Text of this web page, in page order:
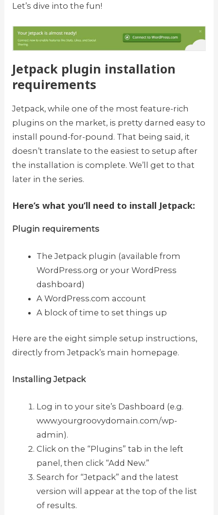
Let’s dive into the fun!
Jetpack plugin installation
requirements
Jetpack, while one of the most feature-rich
plugins on the market, is pretty darned easy to
install pound-for-pound. That being said, it
doesn’t translate to the easiest to setup after
the installation is complete. We’ll get to that
later in the series.
Here’s what you’ll need to install Jetpack:
Plugin requirements
The Jetpack plugin (available from
WordPress.org or your WordPress
dashboard)
A WordPress.com account
A block of time to set things up
Here are the eight simple setup instructions,
directly from Jetpack’s main homepage.
Installing Jetpack
Log in to your site’s Dashboard (e.g.
www.yourgroovydomain.com/wp-
admin).
Click on the “Plugins” tab in the left
panel, then click “Add New.”
Search for “Jetpack” and the latest
version will appear at the top of the list
of results.